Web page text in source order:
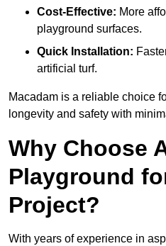
Cost-Effective: More
playground surfaces.
Quick Installation:
artificial turf.
Macadam is a reliable choice
longevity and safety with
Why Choose
Playground
Project?
With years of experience in